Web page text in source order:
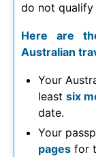
do not
Here are
Australian
Your
least six
date.
Your
pages for